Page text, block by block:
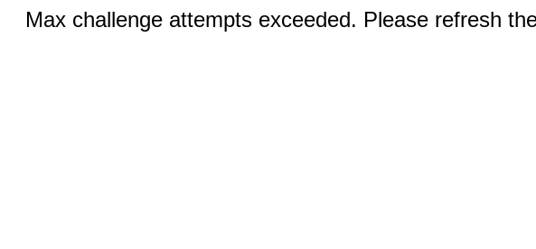
Max challenge attempts exceeded. Please refresh